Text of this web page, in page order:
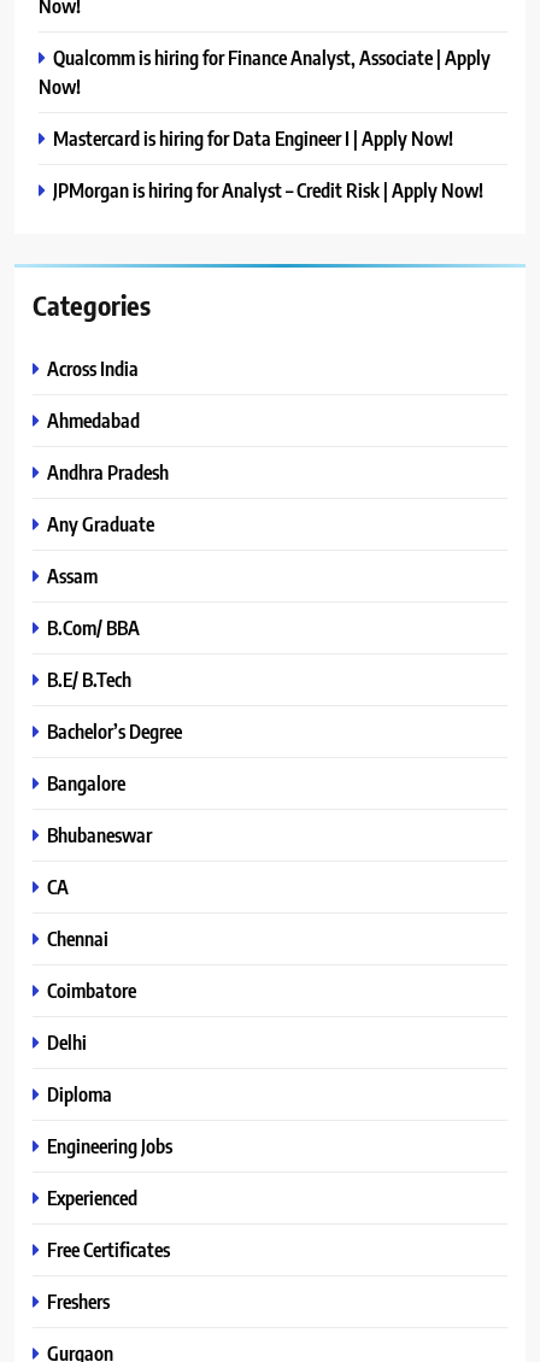
Now!
Qualcomm is hiring for Finance Analyst, Associate | Apply
Now!
Mastercard is hiring for Data Engineer I | Apply Now!
JPMorgan is hiring for Analyst – Credit Risk | Apply Now!
Categories
Across India
Ahmedabad
Andhra Pradesh
Any Graduate
Assam
B.Com/ BBA
B.E/ B.Tech
Bachelor’s Degree
Bangalore
Bhubaneswar
CA
Chennai
Coimbatore
Delhi
Diploma
Engineering Jobs
Experienced
Free Certificates
Freshers
Gurgaon